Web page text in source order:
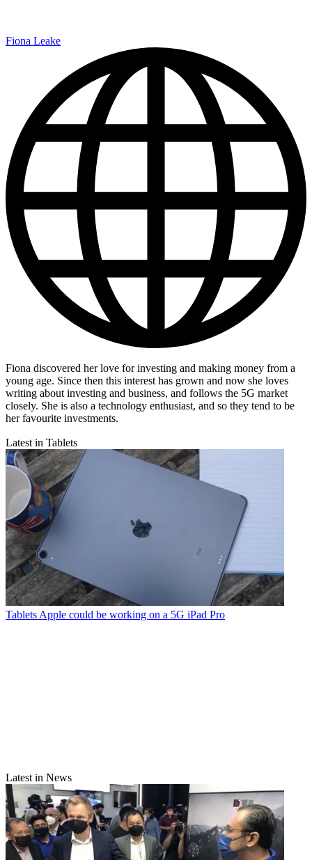
Fiona Leake
Fiona discovered her love for investing and making money from a
young age. Since then this interest has grown and now she loves
writing about investing and business, and follows the 5G market
closely. She is also a technology enthusiast, and so they tend to be
her favourite investments.
Latest in Tablets
Tablets Apple could be working on a 5G iPad Pro
Latest in News